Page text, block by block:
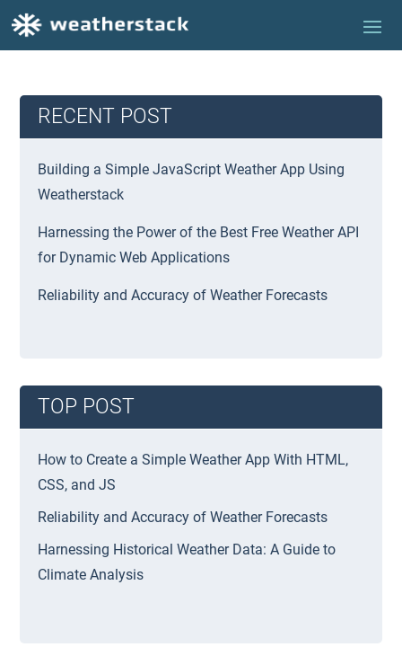
RECENT POST
Building a Simple JavaScript Weather App Using
Weatherstack
Harnessing the Power of the Best Free Weather API
for Dynamic Web Applications
Reliability and Accuracy of Weather Forecasts
TOP POST
How to Create a Simple Weather App With HTML,
CSS, and JS
Reliability and Accuracy of Weather Forecasts
Harnessing Historical Weather Data: A Guide to
Climate Analysis